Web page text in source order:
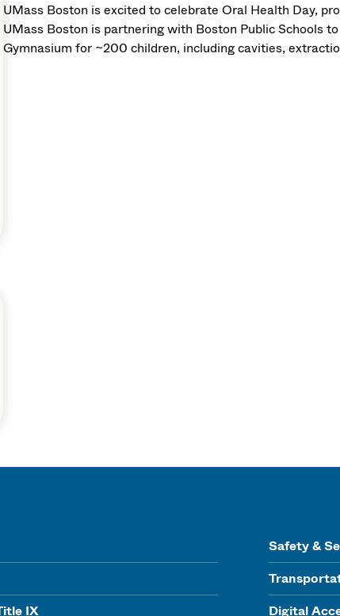
UMass Boston is excited to celebrate Oral Health Day,
UMass Boston is partnering with Boston Public Schools
Gymnasium for ~200 children, including cavities,
IX
Safety &
Digital